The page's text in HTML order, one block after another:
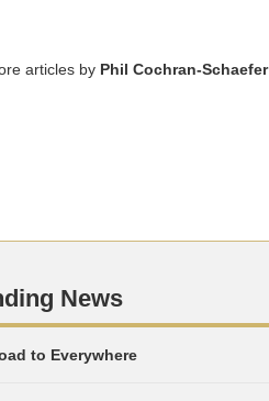
articles by Phil Cochran-Schaefer
News
to Everywhere